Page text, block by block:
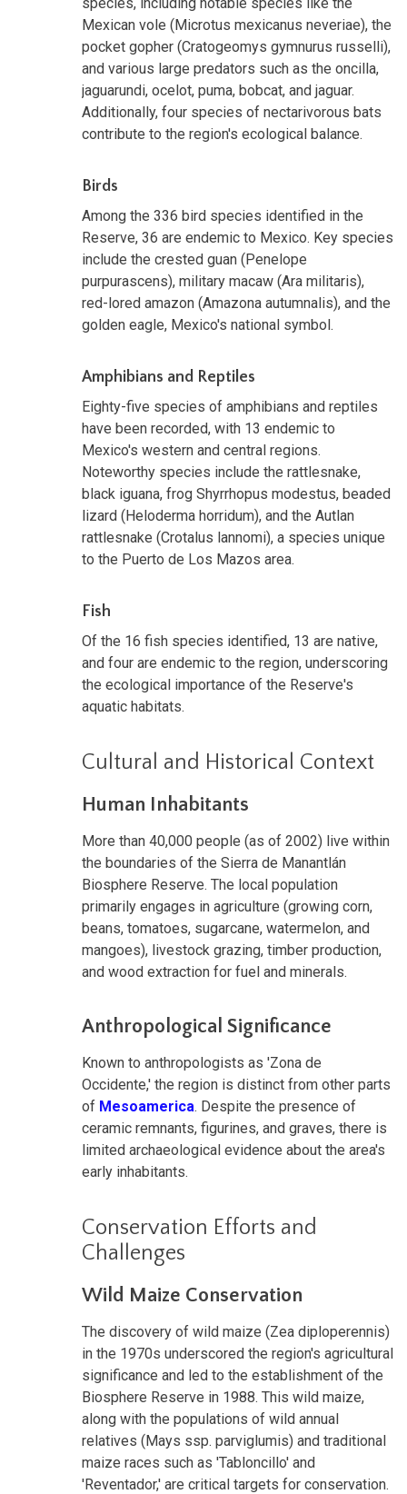
Mexican vole (Microtus mexicanus neveriae), the
pocket gopher (Cratogeomys gymnurus russelli),
and various large predators such as the oncilla,
jaguarundi, ocelot, puma, bobcat, and jaguar.
Additionally, four species of nectarivorous bats
contribute to the region's ecological balance.
Birds
Among the 336 bird species identified in the
Reserve, 36 are endemic to Mexico. Key species
include the crested guan (Penelope
purpurascens), military macaw (Ara militaris),
red-lored amazon (Amazona autumnalis), and the
golden eagle, Mexico's national symbol.
Amphibians and Reptiles
Eighty-five species of amphibians and reptiles
have been recorded, with 13 endemic to
Mexico's western and central regions.
Noteworthy species include the rattlesnake,
black iguana, frog Shyrrhopus modestus, beaded
lizard (Heloderma horridum), and the Autlan
rattlesnake (Crotalus lannomi), a species unique
to the Puerto de Los Mazos area.
Fish
Of the 16 fish species identified, 13 are native,
and four are endemic to the region, underscoring
the ecological importance of the Reserve's
aquatic habitats.
Cultural and Historical Context
Human Inhabitants
More than 40,000 people (as of 2002) live within
the boundaries of the Sierra de Manantlán
Biosphere Reserve. The local population
primarily engages in agriculture (growing corn,
beans, tomatoes, sugarcane, watermelon, and
mangoes), livestock grazing, timber production,
and wood extraction for fuel and minerals.
Anthropological Significance
Known to anthropologists as 'Zona de
Occidente,' the region is distinct from other parts
of Mesoamerica. Despite the presence of
ceramic remnants, figurines, and graves, there is
limited archaeological evidence about the area's
early inhabitants.
Conservation Efforts and
Challenges
Wild Maize Conservation
The discovery of wild maize (Zea diploperennis)
in the 1970s underscored the region's agricultural
significance and led to the establishment of the
Biosphere Reserve in 1988. This wild maize,
along with the populations of wild annual
relatives (Mays ssp. parviglumis) and traditional
maize races such as 'Tabloncillo' and
'Reventador,' are critical targets for conservation.